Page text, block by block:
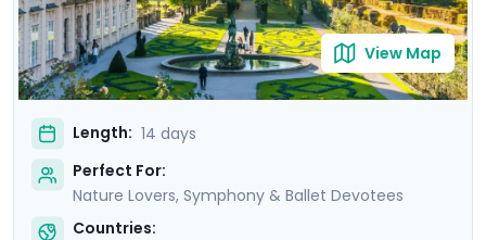
Switzerland.
View Map
Length: 14 days
Perfect For:
Nature Lovers, Symphony & Ballet Devotees
Countries: